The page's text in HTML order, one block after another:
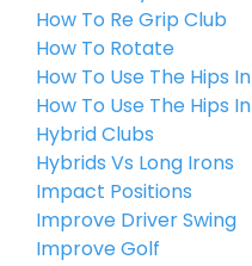
How To Re Grip Club
How To Rotate
How To Use The Hips
How To Use The Hips
Hybrid Clubs
Hybrids Vs Long Irons
Impact Positions
Improve Driver Swing
Improve Golf